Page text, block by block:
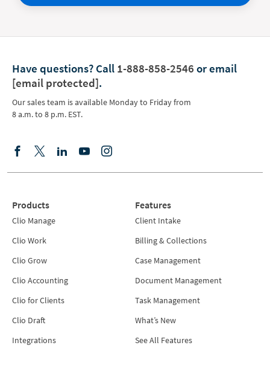
Have questions? Call 1-888-858-2546 or email
[email protected].
Our sales team is available Monday to Friday from
8 a.m. to 8 p.m. EST.
Products
Clio Manage
Clio Work
Clio Grow
Clio Accounting
Clio for Clients
Clio Draft
Integrations
Features
Client Intake
Billing & Collections
Case Management
Document Management
Task Management
What’s New
See All Features